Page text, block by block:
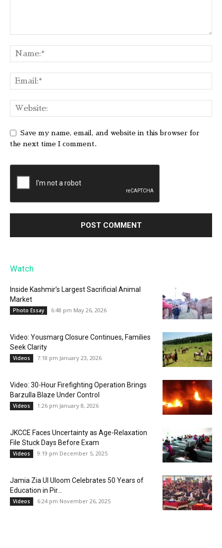
Save my name, email, and website in this browser for
the next time I comment.
Watch
Inside Kashmir’s Largest Sacrificial Animal
Market
Photo Essay 6:48 pm May 26, 2026
Video: Yousmarg Closure Continues, Families
Seek Clarity
Videos 7:18 pm January 23, 2026
Video: 30-Hour Firefighting Operation Brings
Barzulla Blaze Under Control
Videos 1:26 pm January 8, 2026
JKCCE Faces Uncertainty as Age-Relaxation
File Stuck Days Before Exam
Videos 9:19 pm December 5, 2025
Jamia Zia Ul Uloom Celebrates 50 Years of
Education in Pir...
Videos 6:24 pm November 26, 2025